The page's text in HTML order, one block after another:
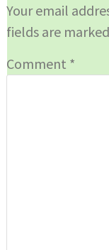
Your email
fields are marked
Comment *